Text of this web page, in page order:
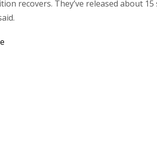
recovers. They’ve released about